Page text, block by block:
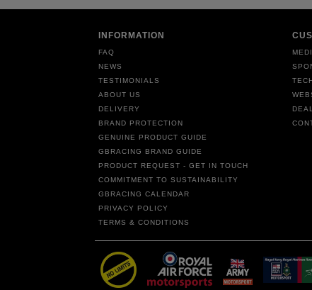
INFORMATION
FAQ
NEWS
TESTIMONIALS
ABOUT US
DELIVERY
BRAND PROTECTION
GENUINE PRODUCT GUIDE
GBRACING BRAND GUIDE
PRODUCT REQUEST - GET IN TOUCH
COMMITMENT TO SUSTAINABILITY
GBRACING CALENDAR
PRIVACY POLICY
TERMS & CONDITIONS